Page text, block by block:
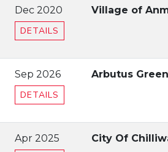
Dec 2020
DETAILS
Village of
Sep 2026
DETAILS
Arbutus
Apr 2025
City Of